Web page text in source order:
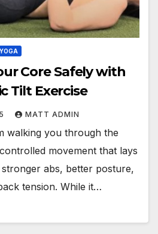
YOGA
Core Safely with
Tilt Exercise
MATT ADMIN
walking you through the
movement that lays
abs, better posture,
tension. While it…